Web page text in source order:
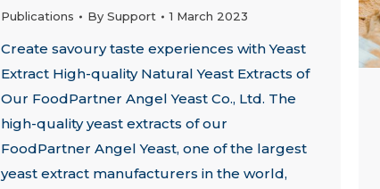
Publications By Support 1 March 2023
Create savoury taste experiences with Yeast
Extract High-quality Natural Yeast Extracts of
Our FoodPartner Angel Yeast Co., Ltd. The
high-quality yeast extracts of our
FoodPartner Angel Yeast, one of the largest
yeast extract manufacturers in the world,